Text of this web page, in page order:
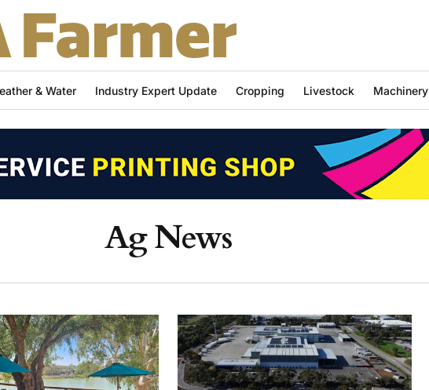
& Water Industry Expert Update Cropping Livestock Machinery
Ag News